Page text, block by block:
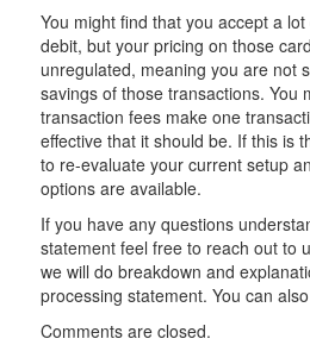
You might find that you accept a
debit, but your pricing on those
unregulated, meaning you are not
savings of those transactions. You
transaction fees make one
effective that it should be. If this is
to re-evaluate your current setup
options are available.
If you have any questions
statement feel free to reach out to
we will do breakdown and
processing statement. You can also
Comments are closed.